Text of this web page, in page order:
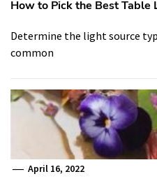
How to Pick the Best Table
Determine the light source
common
April 16, 2022